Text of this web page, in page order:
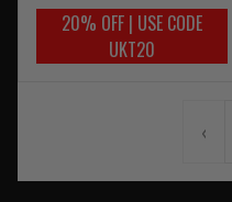
20% OFF | USE CODE
UKT20
‹